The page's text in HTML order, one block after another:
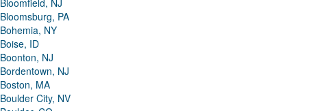
Bloomfield, NJ
Bloomsburg, PA
Bohemia, NY
Boise, ID
Boonton, NJ
Bordentown, NJ
Boston, MA
Boulder City, NV